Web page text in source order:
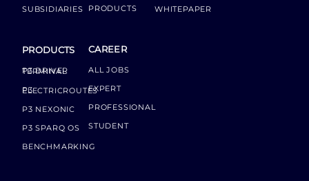
SUBSIDIARIES
PRODUCTS
P3 DRIVER TERMINAL
P3 ELECTRICROUTES
P3 NEXONIC
P3 SPARQ OS
BENCHMARKING
PRODUCTS
CAREER
ALL JOBS
EXPERT
PROFESSIONAL
STUDENT
WHITEPAPER